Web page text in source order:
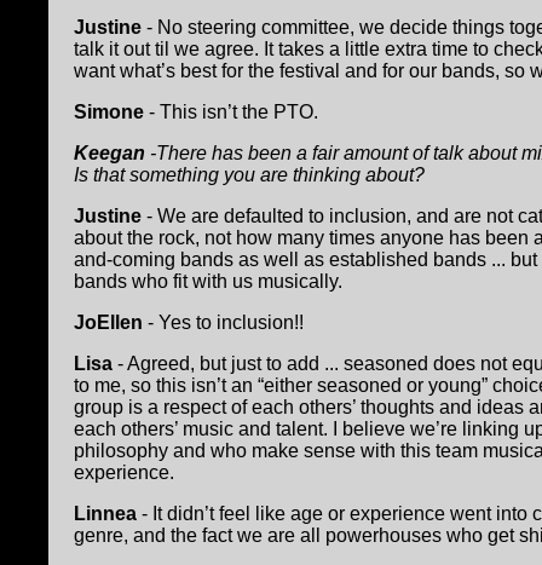
Justine - No steering committee, we decide things
talk it out til we agree. It takes a little extra time to
want what’s best for the festival and for our bands, so
Simone - This isn’t the PTO.
Keegan -There has been a fair amount of talk about
Is that something you are thinking about?
Justine - We are defaulted to inclusion, and are not
about the rock, not how many times anyone has been
and-coming bands as well as established bands ...
bands who fit with us musically.
JoEllen - Yes to inclusion!!
Lisa - Agreed, but just to add ... seasoned does not
to me, so this isn’t an “either seasoned or young”
group is a respect of each others’ thoughts and ideas
each others’ music and talent. I believe we’re linking
philosophy and who make sense with this team
experience.
Linnea - It didn’t feel like age or experience went into
genre, and the fact we are all powerhouses who get